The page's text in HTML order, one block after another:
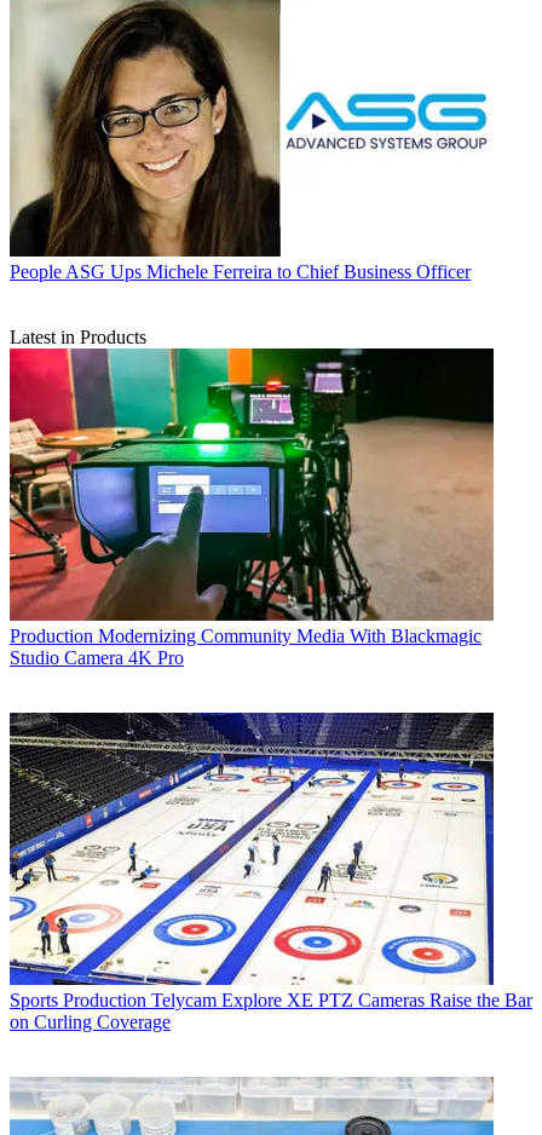
People ASG Ups Michele Ferreira to Chief Business Officer
Latest in Products
Production Modernizing Community Media With Blackmagic
Studio Camera 4K Pro
Sports Production Telycam Explore XE PTZ Cameras Raise the Bar
on Curling Coverage